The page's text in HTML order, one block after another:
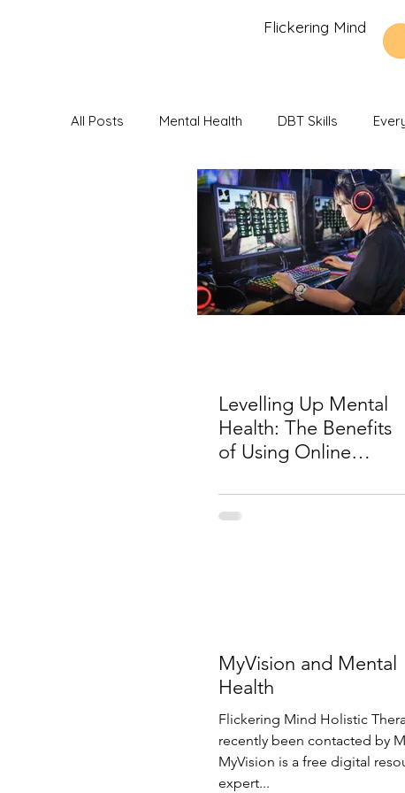
Flickering Mind
All Posts Mental Health DBT Skills
Recommendations and Reviews
Levelling Up Mental
Health: The Benefits
of Using Online
Counselling
MyVision and Mental
Health
Flickering Mind Holistic
recently been contacted by
MyVision is a free digital
expert...